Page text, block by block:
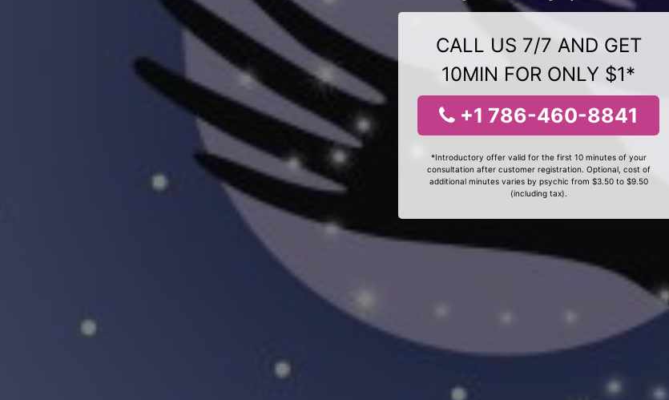
CALL US 7/7 AND GET
10MIN FOR ONLY $1*
+1 786-460-8841
*Introductory offer valid for the first 10 minutes of your
consultation after customer registration. Optional, cost of
additional minutes varies by psychic from $3.50 to $9.50
(including tax).